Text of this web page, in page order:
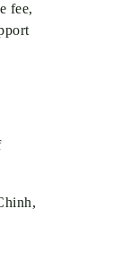
fee,